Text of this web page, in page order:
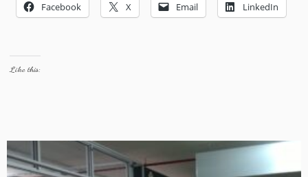
Facebook X Email LinkedIn
Like this: